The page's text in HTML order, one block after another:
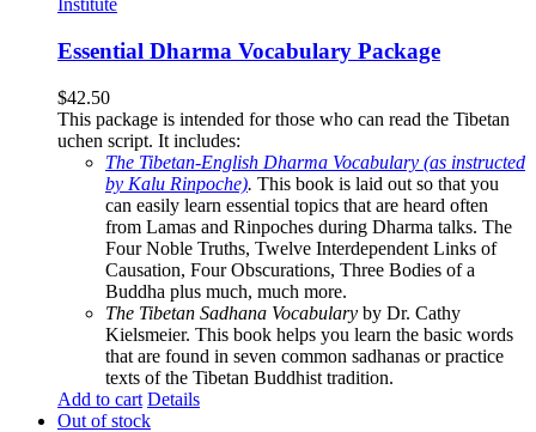
Essential Dharma Vocabulary Package
$42.50
This package is intended for those who can read the Tibetan
uchen script. It includes:
The Tibetan-English Dharma Vocabulary (as instructed
by Kalu Rinpoche). This book is laid out so that you
can easily learn essential topics that are heard often
from Lamas and Rinpoches during Dharma talks. The
Four Noble Truths, Twelve Interdependent Links of
Causation, Four Obscurations, Three Bodies of a
Buddha plus much, much more.
The Tibetan Sadhana Vocabulary by Dr. Cathy
Kielsmeier. This book helps you learn the basic words
that are found in seven common sadhanas or practice
texts of the Tibetan Buddhist tradition.
Add to cart Details
Out of stock